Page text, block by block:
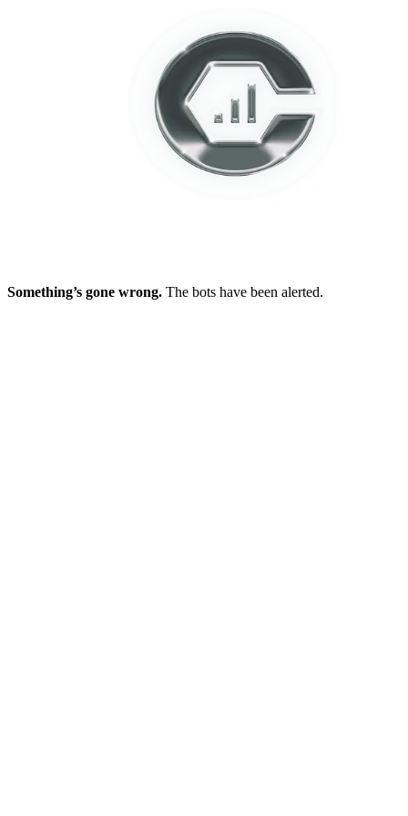
Something’s gone wrong. The bots have been alerted.